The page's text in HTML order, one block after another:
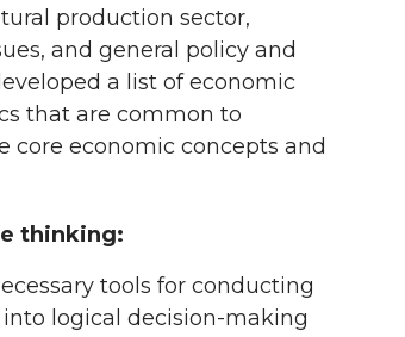
production sector,
and general policy and
a list of economic
that are common to
core economic concepts and
thinking:
tools for conducting
logical decision-making